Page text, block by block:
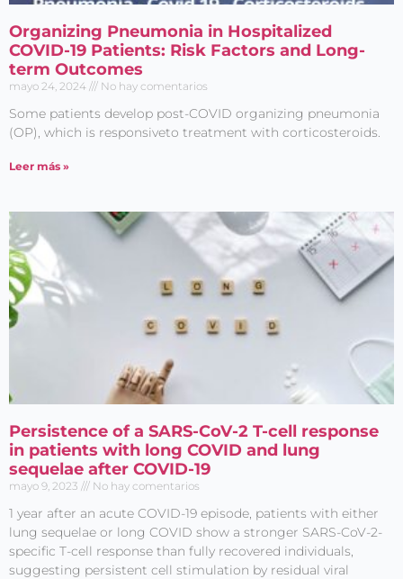
Organizing Pneumonia in Hospitalized
COVID-19 Patients: Risk Factors and Long-
term Outcomes
mayo 24, 2024 No hay comentarios
Some patients develop post-COVID organizing pneumonia
(OP), which is responsiveto treatment with corticosteroids.
Leer más »
Persistence of a SARS-CoV-2 T-cell response
in patients with long COVID and lung
sequelae after COVID-19
mayo 9, 2023 No hay comentarios
1 year after an acute COVID-19 episode, patients with either
lung sequelae or long COVID show a stronger SARS-CoV-2-
specific T-cell response than fully recovered individuals,
suggesting persistent cell stimulation by residual viral